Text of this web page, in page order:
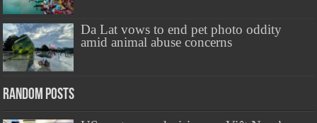
Da Lat vows to end pet photo oddity
amid animal abuse concerns
Random Posts